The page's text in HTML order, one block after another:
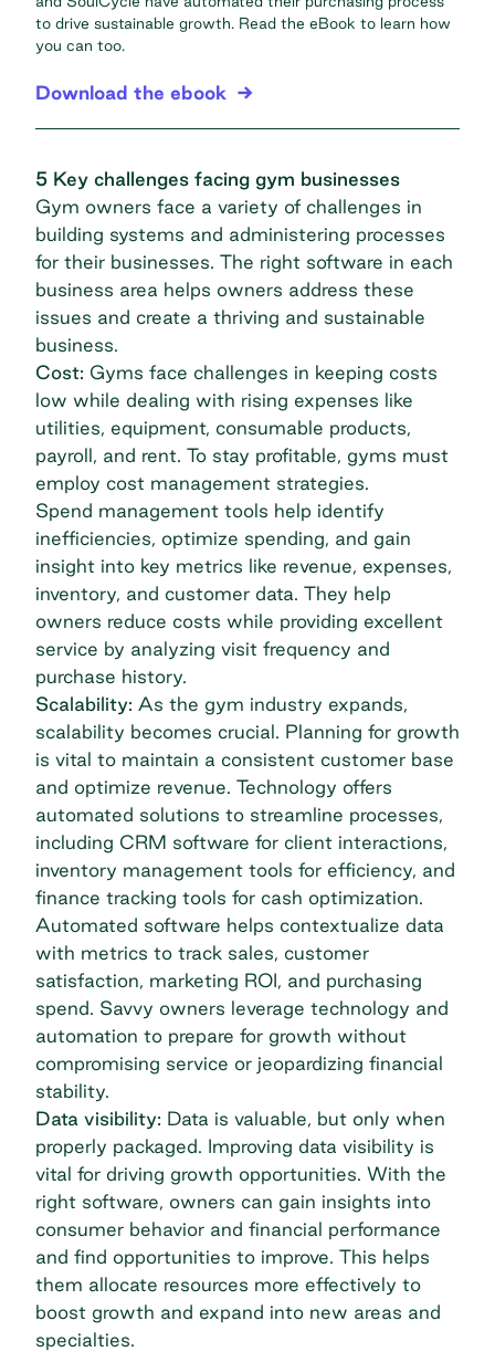
to drive sustainable growth. Read the eBook to learn how
you can too.
Download the ebook
5 Key challenges facing gym businesses
Gym owners face a variety of challenges in
building systems and administering processes
for their businesses. The right software in each
business area helps owners address these
issues and create a thriving and sustainable
business.
Cost: Gyms face challenges in keeping costs
low while dealing with rising expenses like
utilities, equipment, consumable products,
payroll, and rent. To stay profitable, gyms must
employ cost management strategies.
Spend management tools help identify
inefficiencies, optimize spending, and gain
insight into key metrics like revenue, expenses,
inventory, and customer data. They help
owners reduce costs while providing excellent
service by analyzing visit frequency and
purchase history.
Scalability: As the gym industry expands,
scalability becomes crucial. Planning for growth
is vital to maintain a consistent customer base
and optimize revenue. Technology offers
automated solutions to streamline processes,
including CRM software for client interactions,
inventory management tools for efficiency, and
finance tracking tools for cash optimization.
Automated software helps contextualize data
with metrics to track sales, customer
satisfaction, marketing ROI, and purchasing
spend. Savvy owners leverage technology and
automation to prepare for growth without
compromising service or jeopardizing financial
stability.
Data visibility: Data is valuable, but only when
properly packaged. Improving data visibility is
vital for driving growth opportunities. With the
right software, owners can gain insights into
consumer behavior and financial performance
and find opportunities to improve. This helps
them allocate resources more effectively to
boost growth and expand into new areas and
specialties.